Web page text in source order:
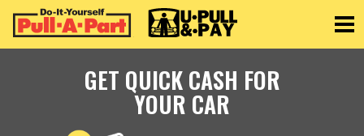
GET QUICK CASH FOR
YOUR CAR